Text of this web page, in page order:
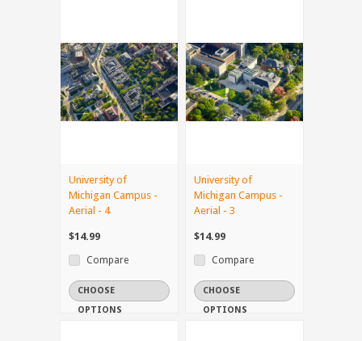
University of
Michigan Campus -
Aerial - 4
$14.99
Compare
CHOOSE
OPTIONS
University of
Michigan Campus -
Aerial - 3
$14.99
Compare
CHOOSE
OPTIONS